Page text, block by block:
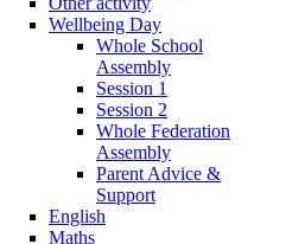
Wellbeing Day
Whole School
Assembly
Session 1
Session 2
Whole Federation
Assembly
Parent Advice &
Support
English
Maths